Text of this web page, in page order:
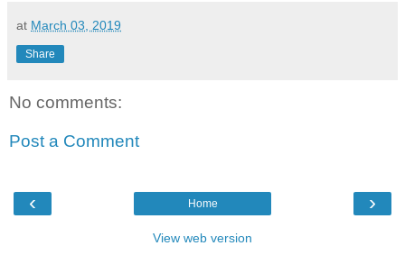
at March 03, 2019
Share
No comments:
Post a Comment
‹ ›
Home
View web version